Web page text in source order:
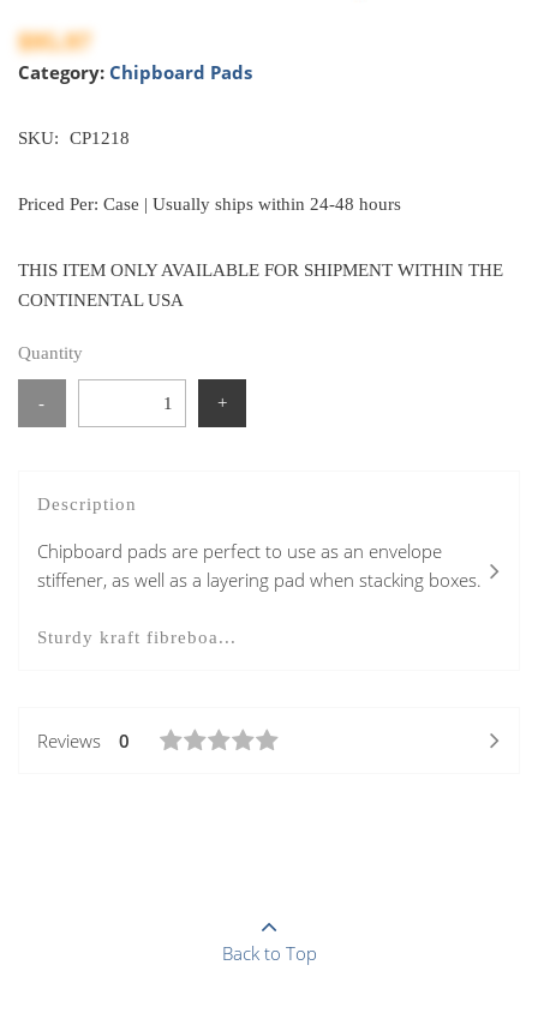
$95.97
Category: Chipboard Pads
SKU: CP1218
Priced Per: Case | Usually ships within 24-48 hours
THIS ITEM ONLY AVAILABLE FOR SHIPMENT WITHIN THE
CONTINENTAL USA
Quantity
- +
Description
Chipboard pads are perfect to use as an envelope
stiffener, as well as a layering pad when stacking boxes.
Sturdy kraft fibreboa...
Reviews 0
Back to Top